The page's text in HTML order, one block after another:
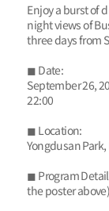
Enjoy a burst of
night views of
three days from
◼ Date:
September 26,
22:00
◼ Location:
Yongdusan
◼ Program
the poster above)